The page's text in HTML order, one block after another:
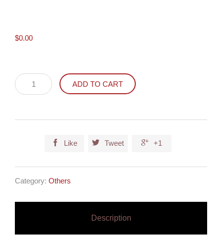
$0.00
Poison
Help
ADD TO CART
 Like  Tweet  +1
Category: Others
Description